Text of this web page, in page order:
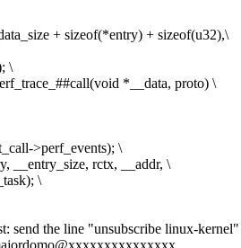
+ sizeof(*entry) + sizeof(u32),\
\
*__data, proto) \
>perf_events); \
__entry_size, rctx, __addr, \
\
send the line "unsubscribe linux-